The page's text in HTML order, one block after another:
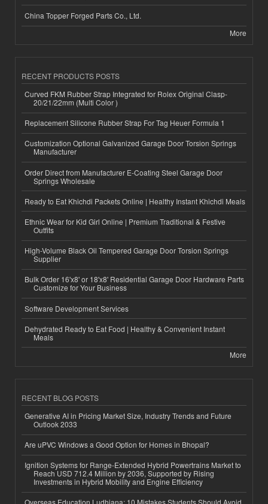
China Topper Forged Parts Co., Ltd.
More
RECENT PRODUCTS POSTS
Curved FKM Rubber Strap Integrated for Rolex Original Clasp-
20/21/22mm (Multi Color )
Replacement Silicone Rubber Strap For Tag Heuer Formula 1
Customization Optional Galvanized Garage Door Torsion Springs
Manufacturer
Order Direct from Manufacturer E-Coating Steel Garage Door
Springs Wholesale
Ready to Eat Khichdi Packets Online | Healthy Instant Khichdi Meals
Ethnic Wear for Kid Girl Online | Premium Traditional & Festive
Outfits
High-Volume Black Oil Tempered Garage Door Torsion Springs
Supplier
Bulk Order 16'x8' or 18'x8' Residential Garage Door Hardware Parts
Customize for Your Business
Software Development Services
Dehydrated Ready to Eat Food | Healthy & Convenient Instant
Meals
More
RECENT BLOG POSTS
Generative AI in Pricing Market Size, Industry Trends and Future
Outlook 2033
Are uPVC Windows a Good Option for Homes in Bhopal?
Ignition Systems for Range-Extended Hybrid Powertrains Market to
Reach USD 712.4 Million by 2036, Supported by Rising
Investments in Hybrid Mobility and Engine Efficiency